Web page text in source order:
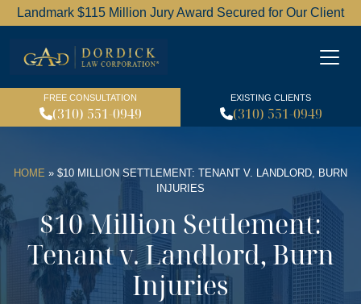
Landmark $115 Million Jury Award Secured for Our Client
Dordick Law Corporation
FREE CONSULTATION
(310) 551-0949
EXISTING CLIENTS
(310) 551-0949
HOME » $10 MILLION SETTLEMENT: TENANT V. LANDLORD, BURN
INJURIES
$10 Million Settlement:
Tenant v. Landlord, Burn
Injuries